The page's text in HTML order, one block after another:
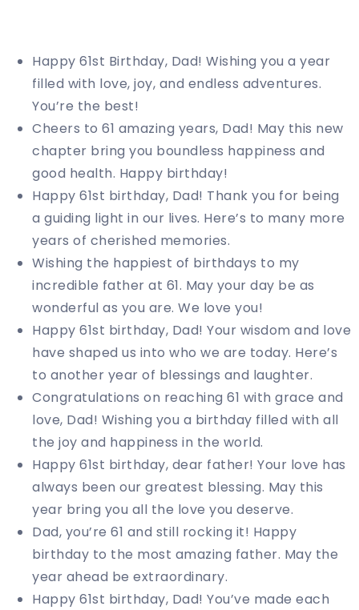
Happy 61st Birthday, Dad! Wishing you a year
filled with love, joy, and endless adventures.
You’re the best!
Cheers to 61 amazing years, Dad! May this new
chapter bring you boundless happiness and
good health. Happy birthday!
Happy 61st birthday, Dad! Thank you for being
a guiding light in our lives. Here’s to many more
years of cherished memories.
Wishing the happiest of birthdays to my
incredible father at 61. May your day be as
wonderful as you are. We love you!
Happy 61st birthday, Dad! Your wisdom and love
have shaped us into who we are today. Here’s
to another year of blessings and laughter.
Congratulations on reaching 61 with grace and
love, Dad! Wishing you a birthday filled with all
the joy and happiness in the world.
Happy 61st birthday, dear father! Your love has
always been our greatest blessing. May this
year bring you all the love you deserve.
Dad, you’re 61 and still rocking it! Happy
birthday to the most amazing father. May the
year ahead be extraordinary.
Happy 61st birthday, Dad! You’ve made each